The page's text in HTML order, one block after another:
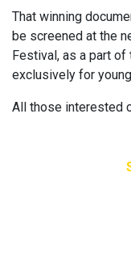
That winning
be screened at the
Festival, as a part
exclusively for
All those interested